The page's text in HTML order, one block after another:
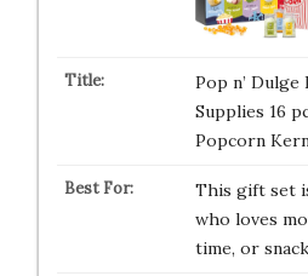
Pop n’
Supplies 16
Popcorn
This gift set
who loves
time, or